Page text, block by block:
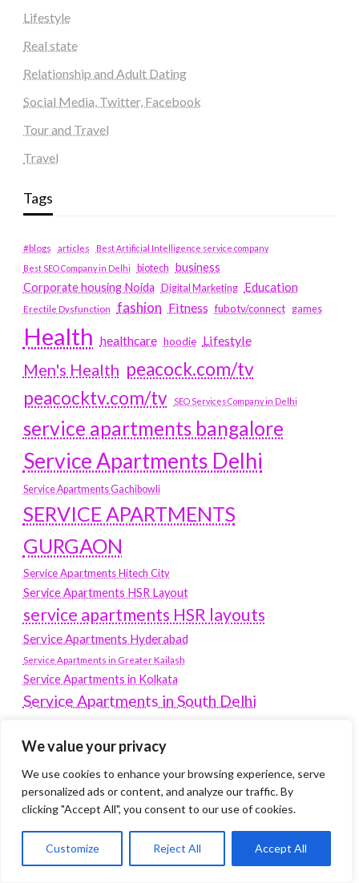
We value your privacy
We use cookies to enhance your browsing experience, serve
personalized ads or content, and analyze our traffic. By
clicking "Accept All", you consent to our use of cookies.
Customize Reject All Accept All
Lifestyle
Real state
Relationship and Adult Dating
Social Media, Twitter, Facebook
Tour and Travel
Travel
Tags
#blogs articles
Best Artificial Intelligence service company
Best SEO Company in Delhi
biotech business
Corporate housing Noida
Digital Marketing Education
Erectile Dysfunction fashion Fitness fubotv/connect games
Health healthcare hoodie Lifestyle
Men's Health peacock.com/tv
peacocktv.com/tv
SEO Services Company in Delhi
service apartments bangalore
Service Apartments Delhi
Service Apartments Gachibowli
SERVICE APARTMENTS
GURGAON
Service Apartments Hitech City
Service Apartments HSR Layout
service apartments HSR layouts
Service Apartments Hyderabad
Service Apartments in Greater Kailash
Service Apartments in Kolkata
Service Apartments in South Delhi
Service Apartments Kolkata
service apartments Koramangala
Service Apartments New Town
SERVICE APARTMENTS NOIDA
Service Apartments Salt Lake